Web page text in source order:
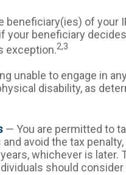
beneficiary(ies) of your
your beneficiary
exception.2,3
unable to engage in
disability, as
— You are permitted to
avoid the tax
whichever is later.
should